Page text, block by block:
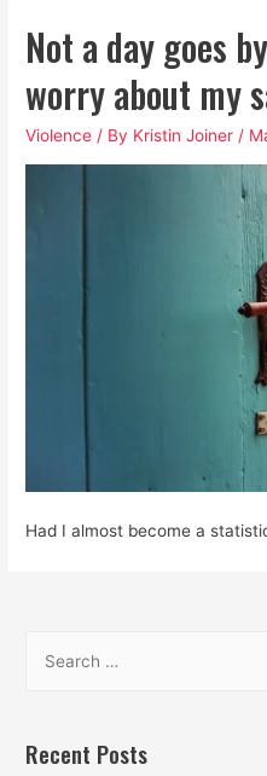
Not a day goes
worry about my
Violence / By Kristin Joiner /
Had I almost become a
rRecent Posts